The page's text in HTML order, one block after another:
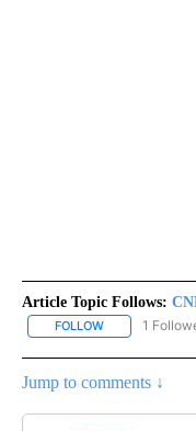
Article Topic Follows:
FOLLOW FOLLOW
1
Jump to comments ↓